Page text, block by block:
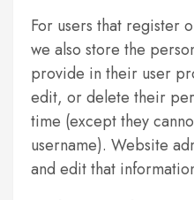
For users that register
we also store the
provide in their user
edit, or delete their
time (except they
username). Website
and edit that